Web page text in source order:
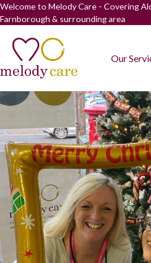
Welcome to Melody Care - Covering
Farnborough & surrounding area
Our